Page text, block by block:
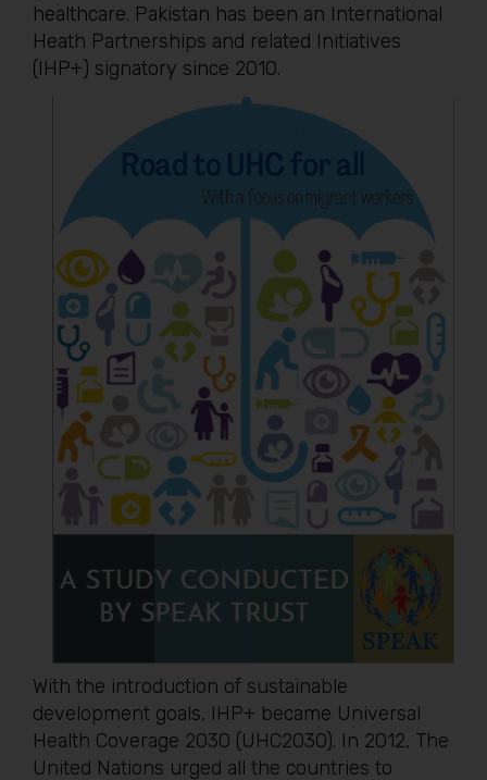
healthcare. Pakistan has been an International
Heath Partnerships and related Initiatives
(IHP+) signatory since 2010.
With the introduction of sustainable
development goals, IHP+ became Universal
Health Coverage 2030 (UHC2030). In 2012, The
United Nations urged all the countries to